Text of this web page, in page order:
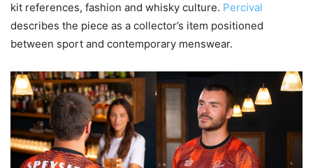
kit references, fashion and whisky culture. Percival
describes the piece as a collector’s item positioned
between sport and contemporary menswear.